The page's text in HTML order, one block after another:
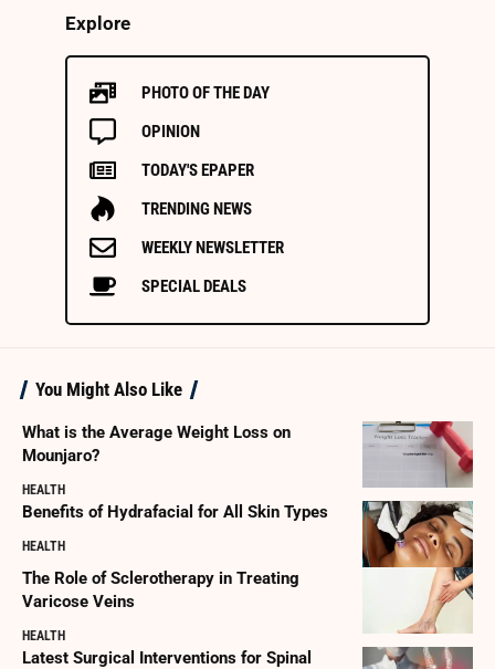
Explore
PHOTO OF THE DAY
OPINION
TODAY'S EPAPER
TRENDING NEWS
WEEKLY NEWSLETTER
SPECIAL DEALS
You Might Also Like
What is the Average Weight Loss on
Mounjaro?
HEALTH
Benefits of Hydrafacial for All Skin Types
HEALTH
The Role of Sclerotherapy in Treating
Varicose Veins
HEALTH
Latest Surgical Interventions for Spinal